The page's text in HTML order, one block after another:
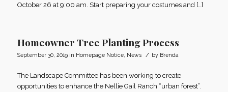
October 26 at 9:00 am. Start preparing your costumes and […]
Homeowner Tree Planting Process
September 30, 2019 in Homepage Notice, News / by Brenda
The Landscape Committee has been working to create
opportunities to enhance the Nellie Gail Ranch “urban forest”.